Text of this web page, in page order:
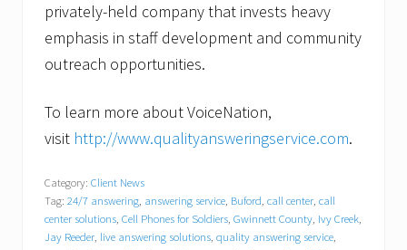
privately-held company that invests heavy
emphasis in staff development and community
outreach opportunities.
To learn more about VoiceNation,
visit http://www.qualityansweringservice.com.
Category: Client News
Tag: 24/7 answering, answering service, Buford, call center, call
center solutions, Cell Phones for Soldiers, Gwinnett County, Ivy Creek,
Jay Reeder, live answering solutions, quality answering service,